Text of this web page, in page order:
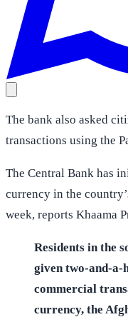
The bank also asked
transactions using the
The Central Bank has
currency in the
week, reports Khaama
Residents in the
given two-and-a-
commercial
currency, the